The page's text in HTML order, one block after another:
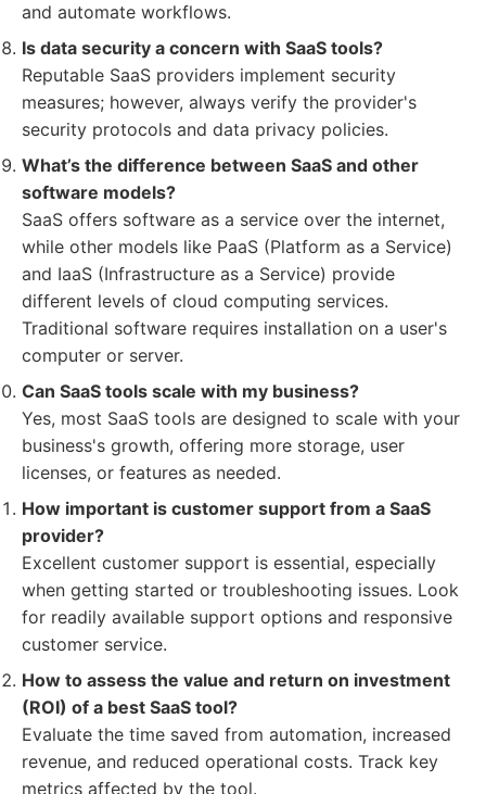
and automate workflows.
Is data security a concern with SaaS tools?
Reputable SaaS providers implement security
measures; however, always verify the provider's
security protocols and data privacy policies.
What’s the difference between SaaS and other
software models?
SaaS offers software as a service over the internet,
while other models like PaaS (Platform as a Service)
and IaaS (Infrastructure as a Service) provide
different levels of cloud computing services.
Traditional software requires installation on a user's
computer or server.
Can SaaS tools scale with my business?
Yes, most SaaS tools are designed to scale with your
business's growth, offering more storage, user
licenses, or features as needed.
How important is customer support from a SaaS
provider?
Excellent customer support is essential, especially
when getting started or troubleshooting issues. Look
for readily available support options and responsive
customer service.
How to assess the value and return on investment
(ROI) of a best SaaS tool?
Evaluate the time saved from automation, increased
revenue, and reduced operational costs. Track key
metrics affected by the tool.